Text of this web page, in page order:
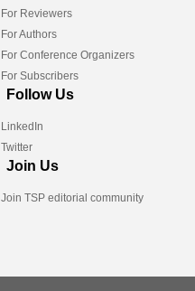
For Reviewers
For Authors
For Conference Organizers
For Subscribers
Follow Us
LinkedIn
Twitter
Join Us
Join TSP editorial community